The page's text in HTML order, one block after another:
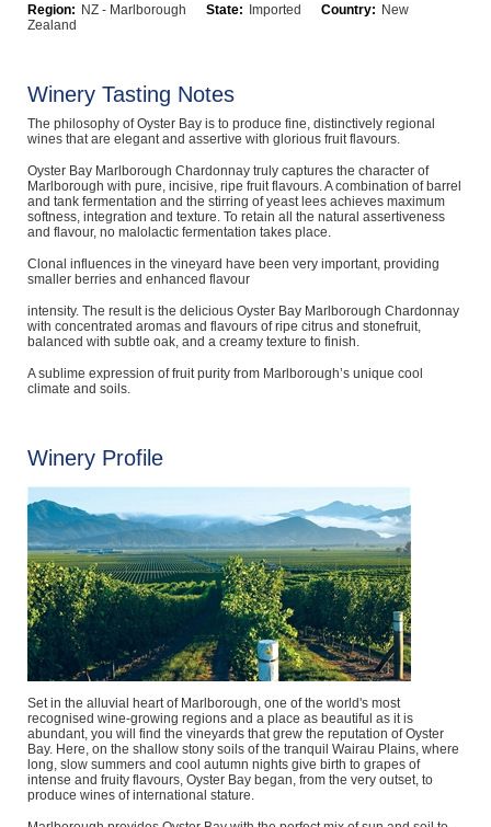
Business For Sale
Jewellery & Fashion
Region: NZ - Marlborough State: Imported Country: New
Zealand
Winery Tasting Notes
The philosophy of Oyster Bay is to produce fine, distinctively regional
wines that are elegant and assertive with glorious fruit flavours.
Oyster Bay Marlborough Chardonnay truly captures the character of
Marlborough with pure, incisive, ripe fruit flavours. A combination of barrel
and tank fermentation and the stirring of yeast lees achieves maximum
softness, integration and texture. To retain all the natural assertiveness
and flavour, no malolactic fermentation takes place.
Clonal influences in the vineyard have been very important, providing
smaller berries and enhanced flavour
intensity. The result is the delicious Oyster Bay Marlborough Chardonnay
with concentrated aromas and flavours of ripe citrus and stonefruit,
balanced with subtle oak, and a creamy texture to finish.
A sublime expression of fruit purity from Marlborough’s unique cool
climate and soils.
Winery Profile
Set in the alluvial heart of Marlborough, one of the world's most
recognised wine-growing regions and a place as beautiful as it is
abundant, you will find the vineyards that grew the reputation of Oyster
Bay. Here, on the shallow stony soils of the tranquil Wairau Plains, where
long, slow summers and cool autumn nights give birth to grapes of
intense and fruity flavours, Oyster Bay began, from the very outset, to
produce wines of international stature.